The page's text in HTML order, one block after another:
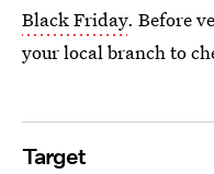
Black Friday. Before
your local branch to
Target